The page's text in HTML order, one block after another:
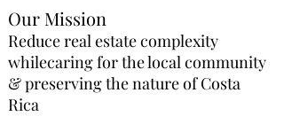
Our Mission
Reduce real estate complexity
whilecaring for the local community
& preserving the nature of Costa
Rica